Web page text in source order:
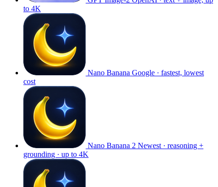
to 4K
Nano Banana Google · fastest, lowest
cost
Nano Banana 2 Newest · reasoning +
grounding · up to 4K